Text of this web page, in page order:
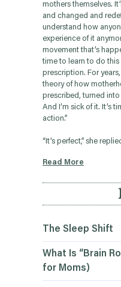
mothers themselves.
and changed and
understand how
experience of it
movement that’s
time to learn to do
prescription. For
theory of how
prescribed, turned
And I’m sick of it. It’s
action.”
“It’s perfect,” she
Read More
The Sleep Shift
What Is “Brain
for Moms)